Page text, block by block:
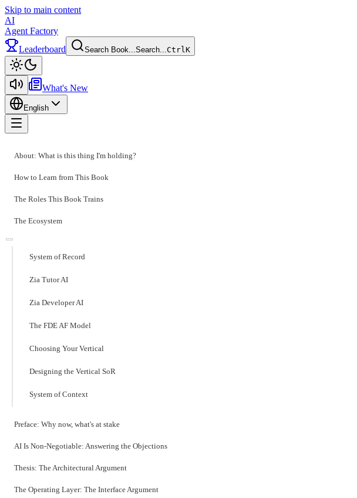
Skip to main content
AI
Agent Factory
Leaderboard
Search Book...Search...CtrlK
What's New
English
About: What is this thing I'm holding?
How to Learn from This Book
The Roles This Book Trains
The Ecosystem
System of Record
Zia Tutor AI
Zia Developer AI
The FDE AF Model
Choosing Your Vertical
Designing the Vertical SoR
System of Context
Preface: Why now, what's at stake
AI Is Non-Negotiable: Answering the Objections
Thesis: The Architectural Argument
The Operating Layer: The Interface Argument